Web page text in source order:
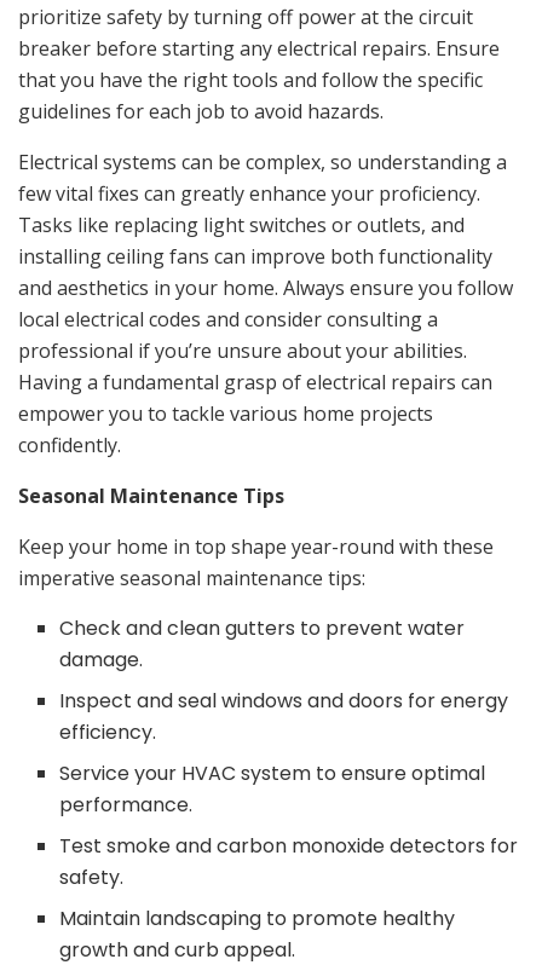
prioritize safety by turning off power at the circuit
breaker before starting any electrical repairs. Ensure
that you have the right tools and follow the specific
guidelines for each job to avoid hazards.
Electrical systems can be complex, so understanding a
few vital fixes can greatly enhance your proficiency.
Tasks like replacing light switches or outlets, and
installing ceiling fans can improve both functionality
and aesthetics in your home. Always ensure you follow
local electrical codes and consider consulting a
professional if you’re unsure about your abilities.
Having a fundamental grasp of electrical repairs can
empower you to tackle various home projects
confidently.
Seasonal Maintenance Tips
Keep your home in top shape year-round with these
imperative seasonal maintenance tips:
Check and clean gutters to prevent water
damage.
Inspect and seal windows and doors for energy
efficiency.
Service your HVAC system to ensure optimal
performance.
Test smoke and carbon monoxide detectors for
safety.
Maintain landscaping to promote healthy
growth and curb appeal.